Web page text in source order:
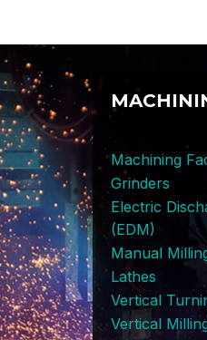
Machining
Grinders
Electric
(EDM)
Manual
Lathes
Vertical
Vertical